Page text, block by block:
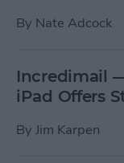
By Nate Adcock
Incredimail
iPad Offers
By Jim Karpen